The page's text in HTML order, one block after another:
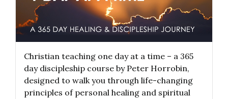
Christian teaching one day at a time – a 365
day discipleship course by Peter Horrobin,
designed to walk you through life-changing
principles of personal healing and spiritual